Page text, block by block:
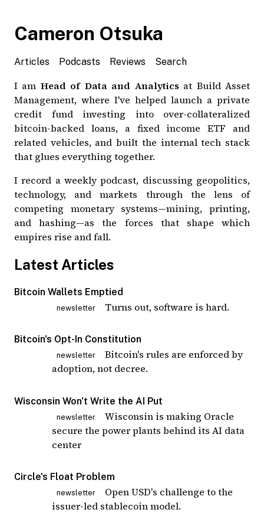
Cameron Otsuka
Articles Podcasts Reviews Search
I am Head of Data and Analytics at Build Asset
Management, where I've helped launch a private
credit fundinvesting into over-collateralized
bitcoin-backed loans, a fixed income ETF and
related vehicles, and built the internal tech stack
that glues everything together.
I record a weekly podcast, discussing geopolitics,
technology, and markets through the lens of
competing monetary systems—mining, printing,
and hashing—as the forces that shape which
empires rise and fall.
Latest Articles
Bitcoin Wallets Emptied
newsletter Turns out, software is hard.
Bitcoin's Opt-In Constitution
newsletter
Bitcoin's rules are enforced by
adoption, not decree.
Wisconsin Won't Write the AI Put
newsletter
Wisconsin is making Oracle
secure the power plants behind its AI data
center
Circle's Float Problem
newsletter
Open USD's challenge to the
issuer-led stablecoin model.